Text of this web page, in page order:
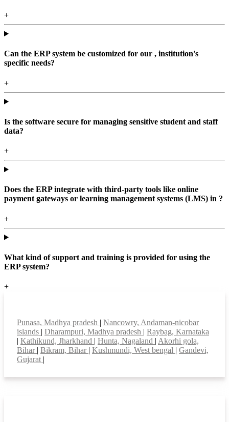
+
Can the ERP system be customized for our , institution's
specific needs?
+
Is the software secure for managing sensitive student and staff
data?
+
Does the ERP integrate with third-party tools like online
payment gateways or learning management systems (LMS) in ?
+
What kind of support and training is provided for using the
ERP system?
+
Punasa, Madhya pradesh | Nancowry, Andaman-nicobar
islands | Dharampuri, Madhya pradesh | Raybag, Karnataka
| Kathikund, Jharkhand | Hunta, Nagaland | Akorhi gola,
Bihar | Bikram, Bihar | Kushmundi, West bengal | Gandevi,
Gujarat |